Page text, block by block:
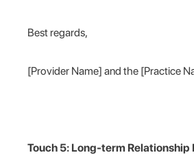
Best regards,
[Provider Name] and the [Practice
Touch 5: Long-term Relationship